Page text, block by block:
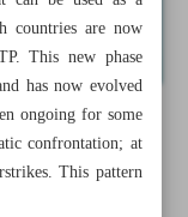
countries are now
This new phase
has now evolved
ongoing for some
confrontation; at
This pattern